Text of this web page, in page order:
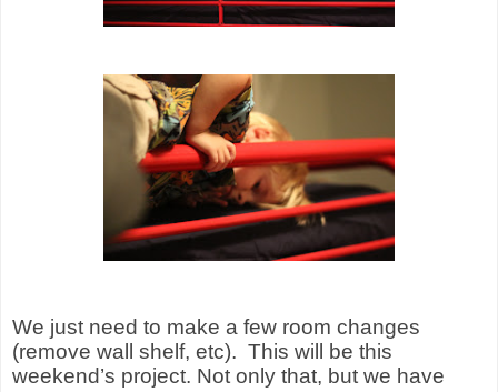
We just need to make a few room changes
(remove wall shelf, etc). This will be this
weekend’s project. Not only that, but we have